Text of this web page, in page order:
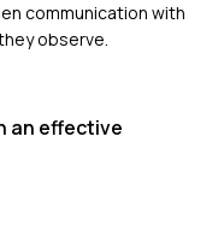
communication with
observe.
an effective